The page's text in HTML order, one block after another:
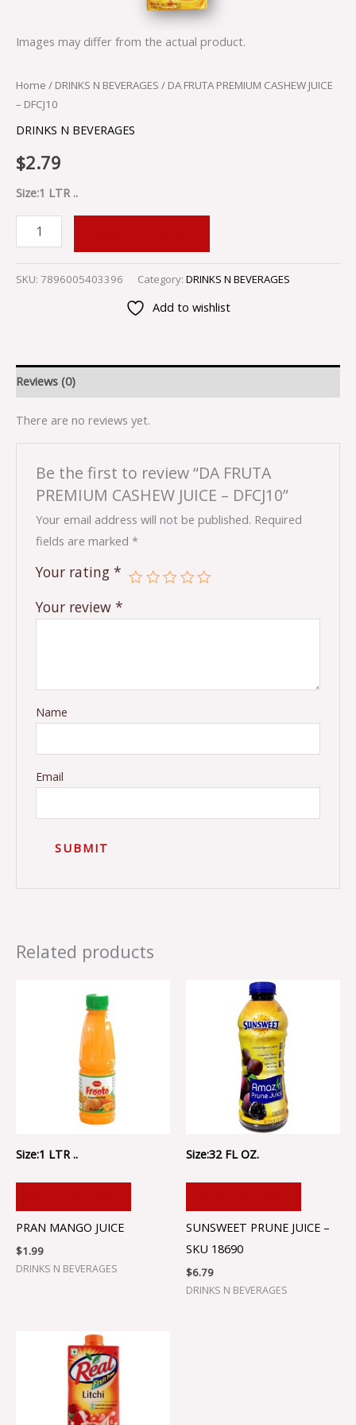
Images may differ from the actual product.
Home / DRINKS N BEVERAGES / DA FRUTA PREMIUM CASHEW JUICE
– DFCJ10
DRINKS N BEVERAGES
$2.79
Size:1 LTR ..
SKU: 7896005403396 Category: DRINKS N BEVERAGES
Add to wishlist
Reviews (0)
There are no reviews yet.
Be the first to review “DA FRUTA
PREMIUM CASHEW JUICE – DFCJ10”
Your email address will not be published. Required
fields are marked*
Your rating*
Your review*
Name
Email
Related products
Size:1 LTR ..
PRAN MANGO JUICE
$1.99
DRINKS N BEVERAGES
Size:32 FL OZ.
SUNSWEET PRUNE JUICE –
SKU 18690
$6.79
DRINKS N BEVERAGES